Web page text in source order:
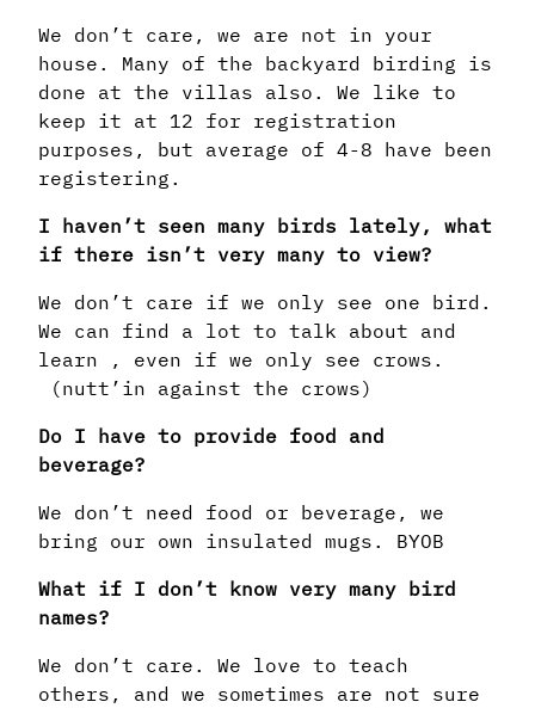
We don’t care, we are not in your
house. Many of the backyard birding is
done at the villas also. We like to
keep it at 12 for registration
purposes, but average of 4-8 have been
registering.
I haven’t seen many birds lately, what
if there isn’t very many to view?
We don’t care if we only see one bird.
We can find a lot to talk about and
learn , even if we only see crows.
(nutt’in against the crows)
Do I have to provide food and
beverage?
We don’t need food or beverage, we
bring our own insulated mugs. BYOB
What if I don’t know very many bird
names?
We don’t care. We love to teach
others, and we sometimes are not sure